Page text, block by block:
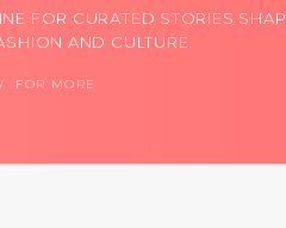
FOR CURATED STORIES
AND CULTURE.
FOR MORE